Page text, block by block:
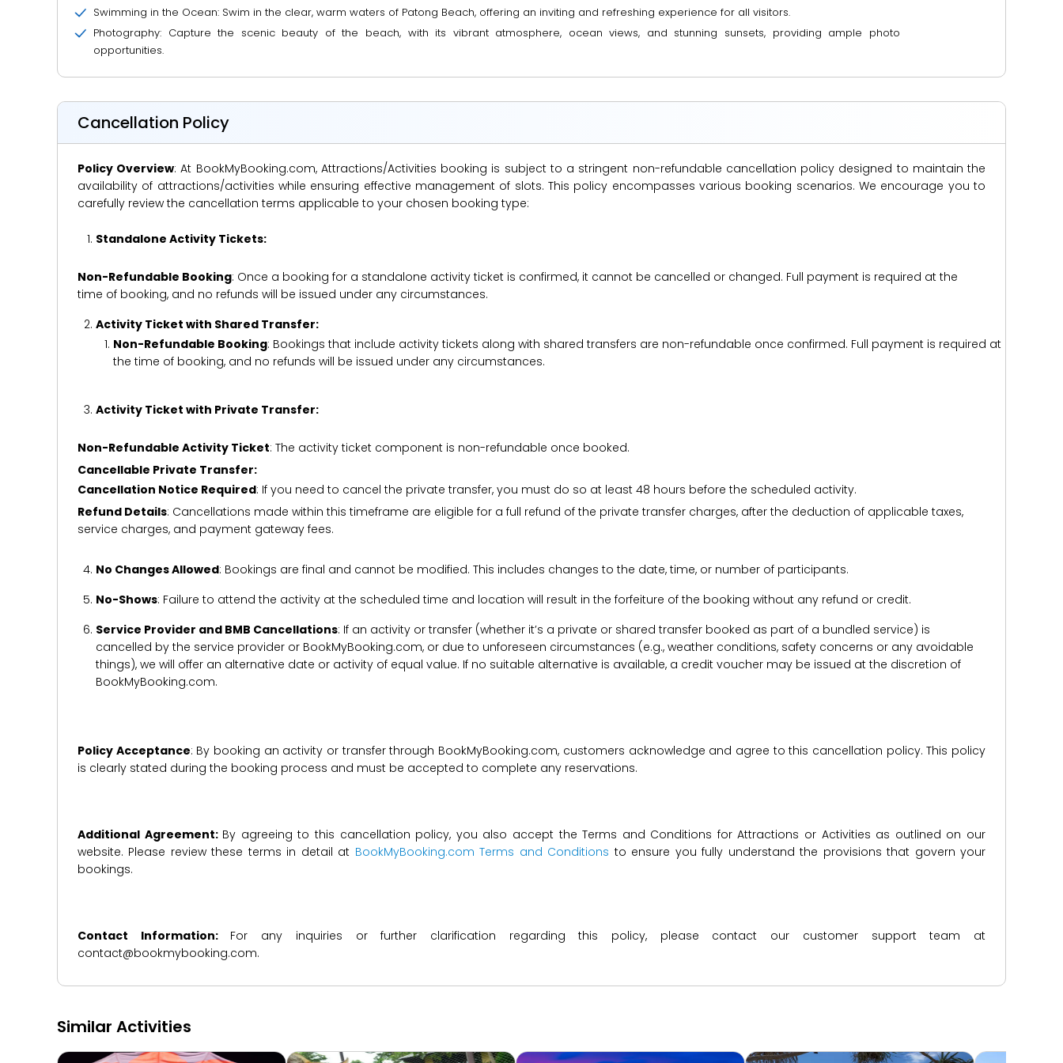
Swimming in the Ocean: Swim in the clear, warm waters of Patong Beach, offering an inviting and refreshing experience for all visitors.
Photography: Capture the scenic beauty of the beach, with its vibrant atmosphere, ocean views, and stunning sunsets, providing ample photo
opportunities.
Cancellation Policy
Policy Overview: At BookMyBooking.com, Attractions/Activities booking is subject to a stringent non-refundable cancellation policy designed to maintain the
availability of attractions/activities while ensuring effective management of slots. This policy encompasses various booking scenarios. We encourage you to
carefully review the cancellation terms applicable to your chosen booking type:
Standalone Activity Tickets:
Non-Refundable Booking: Once a booking for a standalone activity ticket is confirmed, it cannot be cancelled or changed. Full payment is required at the
time of booking, and no refunds will be issued under any circumstances.
Activity Ticket with Shared Transfer:
Non-Refundable Booking: Bookings that include activity tickets along with shared transfers are non-refundable once confirmed. Full payment is required at
the time of booking, and no refunds will be issued under any circumstances.
Activity Ticket with Private Transfer:
Non-Refundable Activity Ticket: The activity ticket component is non-refundable once booked.
Cancellable Private Transfer:
Cancellation Notice Required: If you need to cancel the private transfer, you must do so at least 48 hours before the scheduled activity.
Refund Details: Cancellations made within this timeframe are eligible for a full refund of the private transfer charges, after the deduction of applicable taxes,
service charges, and payment gateway fees.
No Changes Allowed: Bookings are final and cannot be modified. This includes changes to the date, time, or number of participants.
No-Shows: Failure to attend the activity at the scheduled time and location will result in the forfeiture of the booking without any refund or credit.
Service Provider and BMB Cancellations: If an activity or transfer (whether it’s a private or shared transfer booked as part of a bundled service) is
cancelled by the service provider or BookMyBooking.com, or due to unforeseen circumstances (e.g., weather conditions, safety concerns or any avoidable
things), we will offer an alternative date or activity of equal value. If no suitable alternative is available, a credit voucher may be issued at the discretion of
BookMyBooking.com.
Policy Acceptance: By booking an activity or transfer through BookMyBooking.com, customers acknowledge and agree to this cancellation policy. This policy
is clearly stated during the booking process and must be accepted to complete any reservations.
Additional Agreement: By agreeing to this cancellation policy, you also accept the Terms and Conditions for Attractions or Activities as outlined on our
website. Please review these terms in detail at BookMyBooking.com Terms and Conditions to ensure you fully understand the provisions that govern your
bookings.
Contact Information: For any inquiries or further clarification regarding this policy, please contact our customer support team at
contact@bookmybooking.com.
Similar Activities